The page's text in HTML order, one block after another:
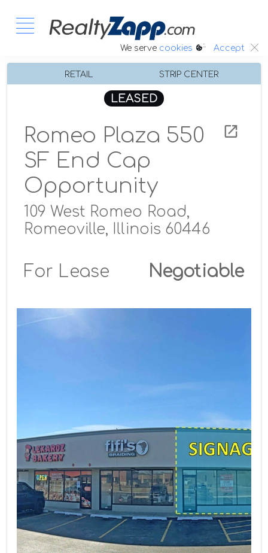
We serve cookies :. Accept
RETAIL STRIP CENTER
LEASED
Romeo Plaza 550
SF End Cap
Opportunity
109 West Romeo Road,
Romeoville, Illinois 60446
For Lease Negotiable